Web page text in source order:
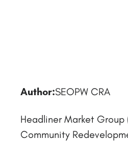
Author:SEOPW CRA
Headliner Market
Community